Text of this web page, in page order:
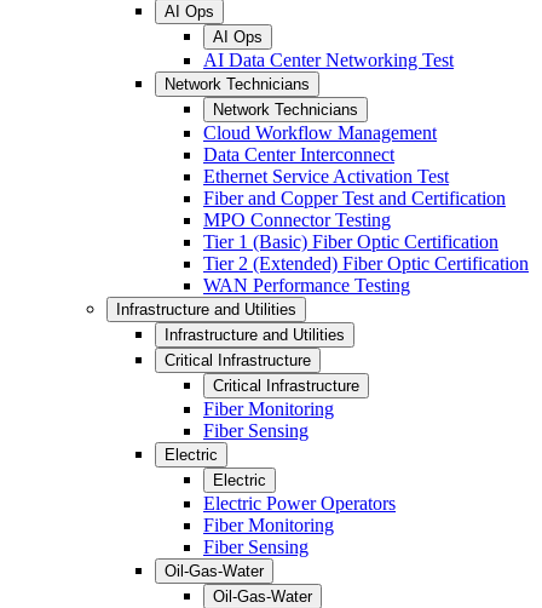
AI Ops
AI Ops
AI Data Center Networking Test
Network Technicians
Network Technicians
Cloud Workflow Management
Data Center Interconnect
Ethernet Service Activation Test
Fiber and Copper Test and Certification
MPO Connector Testing
Tier 1 (Basic) Fiber Optic Certification
Tier 2 (Extended) Fiber Optic Certification
WAN Performance Testing
Infrastructure and Utilities
Infrastructure and Utilities
Critical Infrastructure
Critical Infrastructure
Fiber Monitoring
Fiber Sensing
Electric
Electric
Electric Power Operators
Fiber Monitoring
Fiber Sensing
Oil-Gas-Water
Oil-Gas-Water